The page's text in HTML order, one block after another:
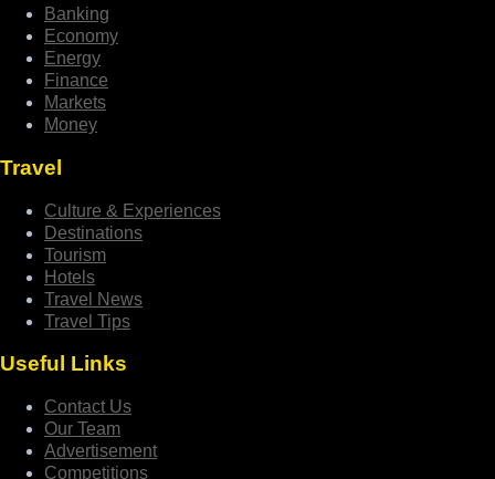
Banking
Economy
Energy
Finance
Markets
Money
Travel
Culture & Experiences
Destinations
Tourism
Hotels
Travel News
Travel Tips
Useful Links
Contact Us
Our Team
Advertisement
Competitions